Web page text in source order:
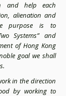
and help each
alienation and
purpose is to
Systems” and
of Hong Kong
goal we shall
in the direction
by working to